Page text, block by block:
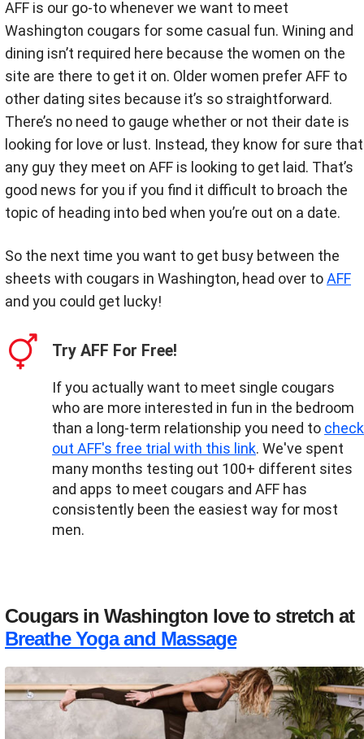
AFF is our go-to whenever we want to meet
Washington cougars for some casual fun. Wining and
dining isn’t required here because the women on the
site are there to get it on. Older women prefer AFF to
other dating sites because it’s so straightforward.
There’s no need to gauge whether or not their date is
looking for love or lust. Instead, they know for sure that
any guy they meet on AFF is looking to get laid. That’s
good news for you if you find it difficult to broach the
topic of heading into bed when you’re out on a date.
So the next time you want to get busy between the
sheets with cougars in Washington, head over toAFF
and you could get lucky!
Try AFF For Free!
If you actually want to meet single cougars
who are more interested in fun in the bedroom
than a long-term relationship you need to check
out AFF's free trial with this link. We've spent
many months testing out 100+ different sites
and apps to meet cougars and AFF has
consistently been the easiest way for most
men.
Cougars in Washington love to stretch at
Breathe Yoga and Massage